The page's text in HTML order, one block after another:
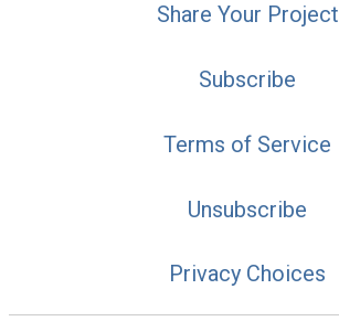
Share Your Project
Subscribe
Terms of Service
Unsubscribe
Privacy Choices